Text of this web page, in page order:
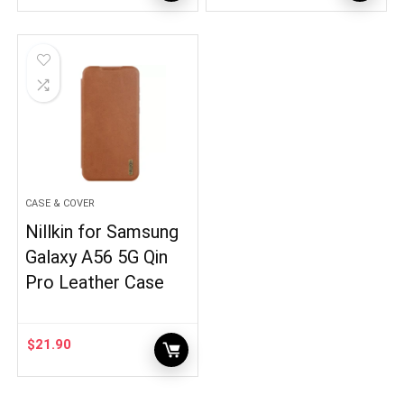
CASE & COVER
Nillkin for Samsung
Galaxy A56 5G Qin
Pro Leather Case
$21.90